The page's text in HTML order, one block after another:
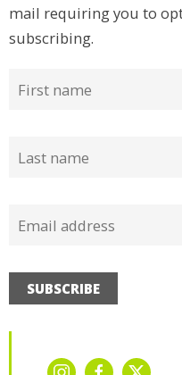
mail requiring you to
subscribing.
SUBSCRIBE